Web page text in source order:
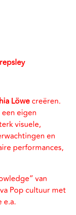
Löwecreëren.
eigen
visuele,
en
performances,
van
Pop cultuur met
e.a.